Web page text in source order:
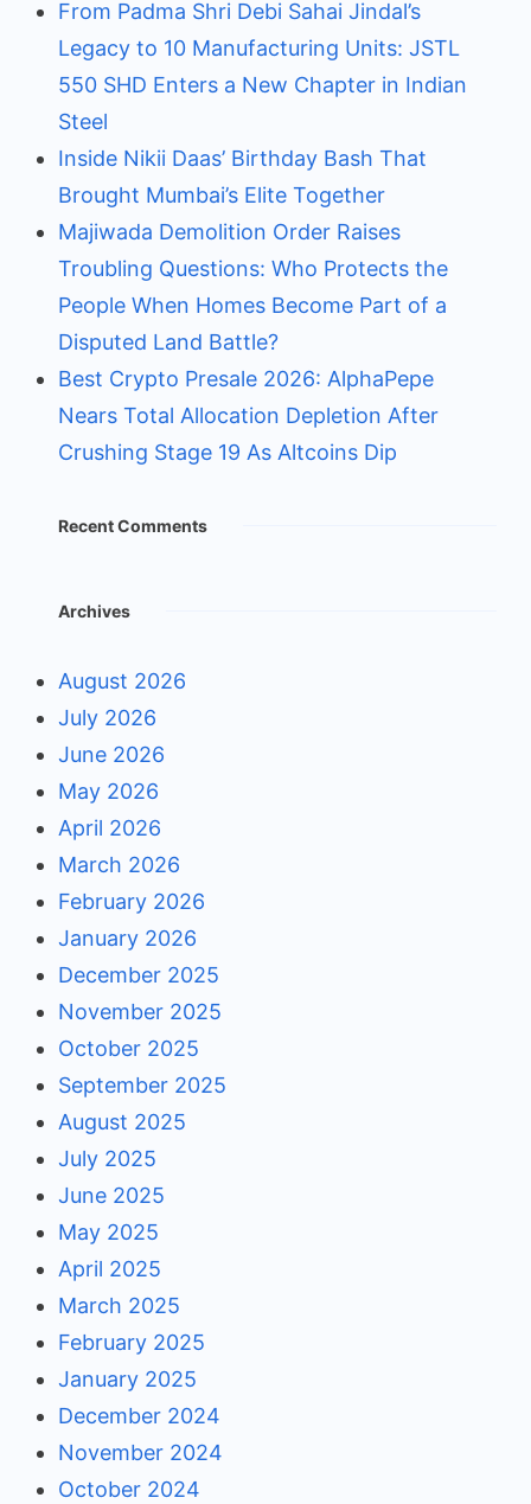
From Padma Shri Debi Sahai Jindal’s
Legacy to 10 Manufacturing Units: JSTL
550 SHD Enters a New Chapter in Indian
Steel
Inside Nikii Daas’ Birthday Bash That
Brought Mumbai’s Elite Together
Majiwada Demolition Order Raises
Troubling Questions: Who Protects the
People When Homes Become Part of a
Disputed Land Battle?
Best Crypto Presale 2026: AlphaPepe
Nears Total Allocation Depletion After
Crushing Stage 19 As Altcoins Dip
Recent Comments
Archives
August 2026
July 2026
June 2026
May 2026
April 2026
March 2026
February 2026
January 2026
December 2025
November 2025
October 2025
September 2025
August 2025
July 2025
June 2025
May 2025
April 2025
March 2025
February 2025
January 2025
December 2024
November 2024
October 2024